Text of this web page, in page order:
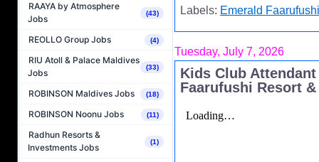
RAAYA by Atmosphere
Jobs
(43)
REOLLO Group Jobs (4)
RIU Atoll & Palace Maldives
Jobs
(33)
ROBINSON Maldives Jobs (18)
ROBINSON Noonu Jobs (11)
Radhun Resorts &
Investments Jobs
(1)
Labels: Emerald
Tuesday, July 7, 2026
Kids Club
Faarufushi Resort &